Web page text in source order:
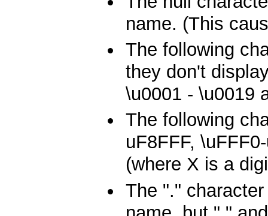
name. (This
The following
they don't
\u0001 - \u0019
The following
uF8FFF,
(where X is a
The "."